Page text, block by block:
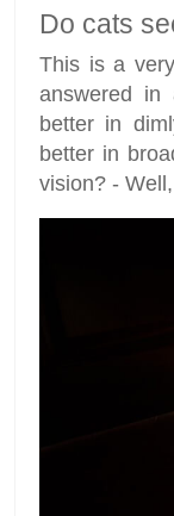
Do cats
This is a
answered
better in
better in
vision? -